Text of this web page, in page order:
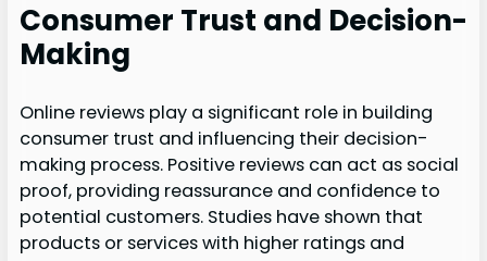
Consumer Trust and Decision-
Making
Online reviews play a significant role in building
consumer trust and influencing their decision-
making process. Positive reviews can act as social
proof, providing reassurance and confidence to
potential customers. Studies have shown that
products or services with higher ratings and